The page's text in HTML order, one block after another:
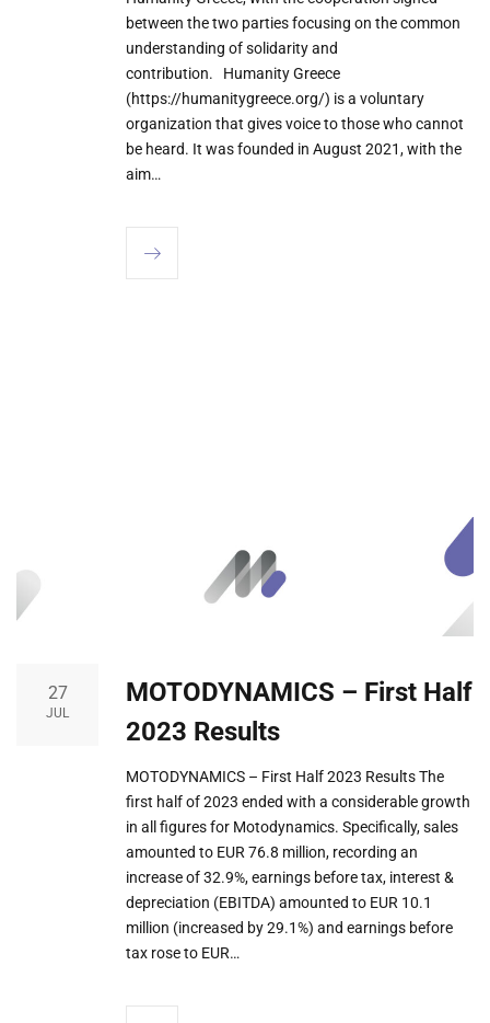
between the two parties focusing on the common
understanding of solidarity and
contribution. Humanity Greece
(https://humanitygreece.org/) is a voluntary
organization that gives voice to those who cannot
be heard. It was founded in August 2021, with the
aim…
27
JUL
MOTODYNAMICS – First Half
2023 Results
MOTODYNAMICS – First Half 2023 Results The
first half of 2023 ended with a considerable growth
in all figures for Motodynamics. Specifically, sales
amounted to EUR 76.8 million, recording an
increase of 32.9%, earnings before tax, interest &
depreciation (EBITDA) amounted to EUR 10.1
million (increased by 29.1%) and earnings before
tax rose to EUR…